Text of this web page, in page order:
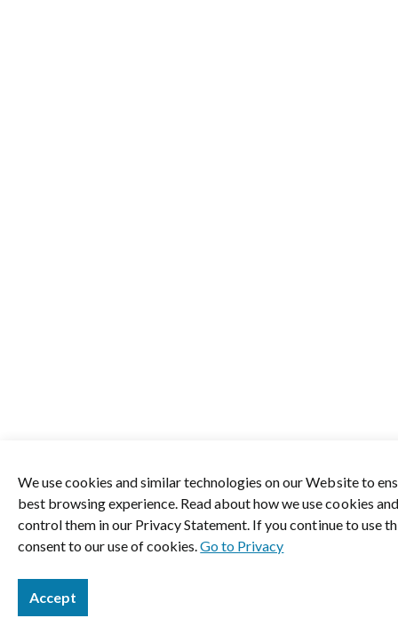
We use cookies and similar technologies on our Website to
best browsing experience. Read about how we use cookies
control them in our Privacy Statement. If you continue to use
consent to our use of cookies.Go to Privacy
Accept